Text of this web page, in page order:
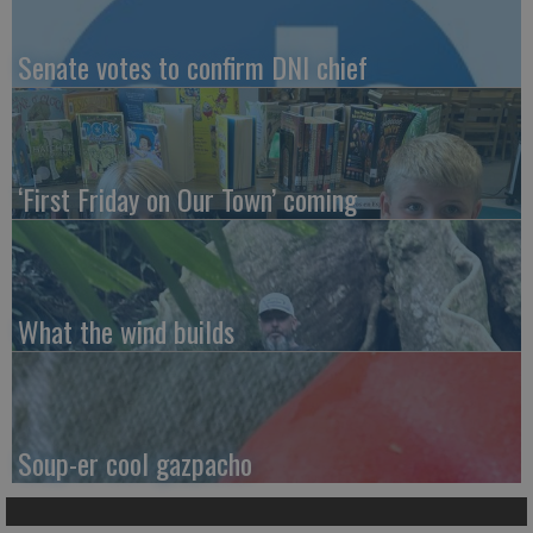
Senate votes to confirm DNI chief
‘First Friday on Our Town’ coming
What the wind builds
Soup-er cool gazpacho